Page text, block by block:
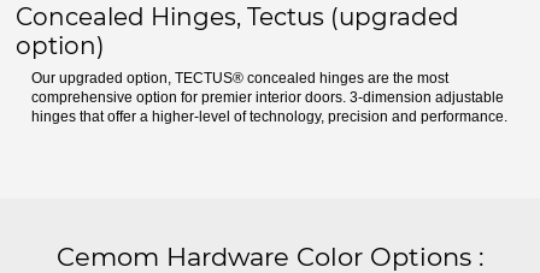
Concealed Hinges, Tectus (upgraded
option)
Our upgraded option, TECTUS® concealed hinges are the most
comprehensive option for premier interior doors. 3-dimension adjustable
hinges that offer a higher-level of technology, precision and performance.
Cemom Hardware Color Options :